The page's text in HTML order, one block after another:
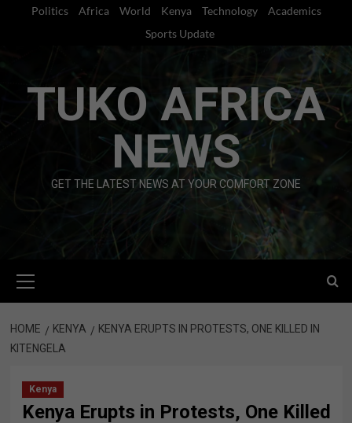
Politics Africa World Kenya Technology
Academics
Sports Update
TUKO AFRICA
NEWS
GET THE LATEST NEWS AT YOUR COMFORT ZONE
Menu
HOME KENYA
KENYA ERUPTS IN PROTESTS, ONE KILLED IN
KITENGELA
Kenya
Kenya Erupts in Protests, One Killed